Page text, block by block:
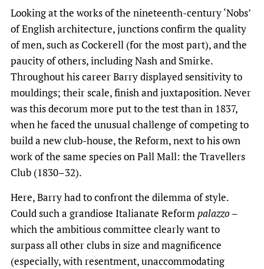
Looking at the works of the nineteenth-century ‘Nobs’
of English architecture, junctions confirm the quality
of men, such as Cockerell (for the most part), and the
paucity of others, including Nash and Smirke.
Throughout his career Barry displayed sensitivity to
mouldings; their scale, finish and juxtaposition. Never
was this decorum more put to the test than in 1837,
when he faced the unusual challenge of competing to
build a new club-house, the Reform, next to his own
work of the same species on Pall Mall: the Travellers
Club (1830–32).
Here, Barry had to confront the dilemma of style.
Could such a grandiose Italianate Reformpalazzo –
which the ambitious committee clearly want to
surpass all other clubs in size and magnificence
(especially, with resentment, unaccommodating